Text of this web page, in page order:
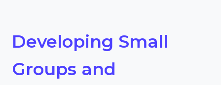
Developing Small
Groups and